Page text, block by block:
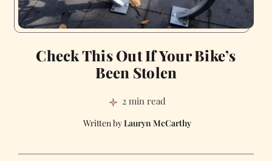
Check This Out If Your Bike’s
Been Stolen
2 min read
Lauryn McCarthy